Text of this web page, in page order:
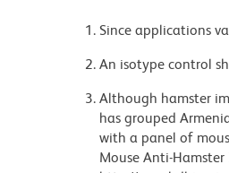
Since applications
An isotype control
Although hamster
has grouped
with a panel of
Mouse Anti-